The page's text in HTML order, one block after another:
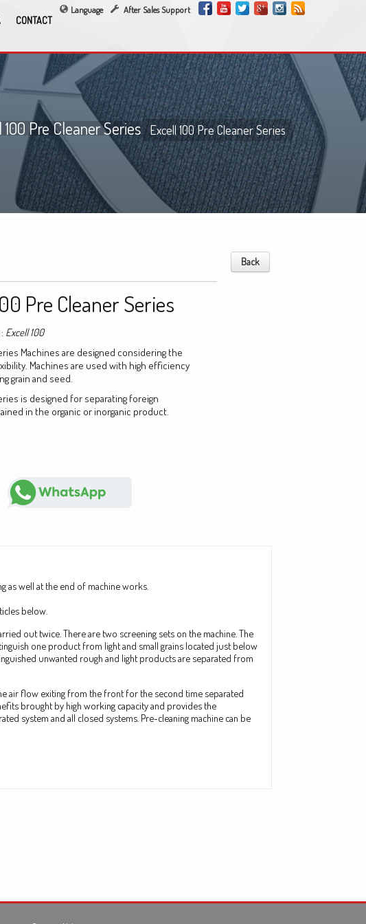
Language After Sales Support
CONTACT
Pre Cleaner Series Excell 100 Pre Cleaner Series
Back
Pre Cleaner Series
Excell 100
Machines are designed considering the
Machines are used with high efficiency
grain and seed.
is designed for separating foreign
in the organic or inorganic product.
as well at the end of machine works.
below.
out twice. There are two screening sets on the machine. The
one product from light and small grains located just below
unwanted rough and light products are separated from
air flow exiting from the front for the second time separated
brought by high working capacity and provides the
system and all closed systems. Pre-cleaning machine can be